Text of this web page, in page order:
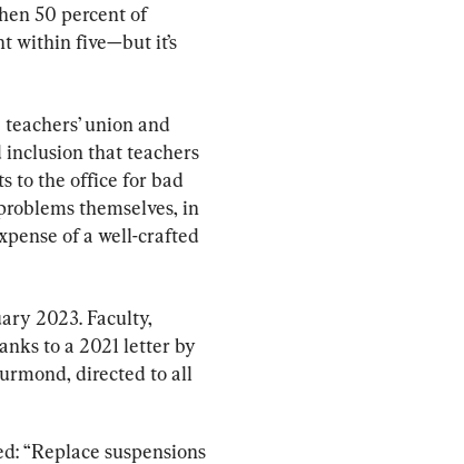
50 percent of
within five—but it’s
union and
inclusion that teachers
to the office for bad
themselves, in
of a well-crafted
2023. Faculty,
to a 2021 letter by
directed to all
“Replace suspensions